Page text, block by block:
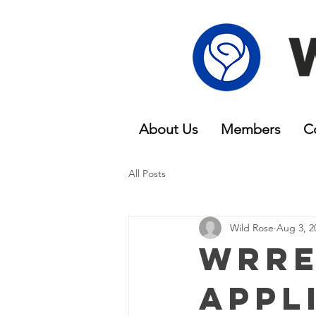
About Us Members
All Posts
Wild Rose Aug 3,